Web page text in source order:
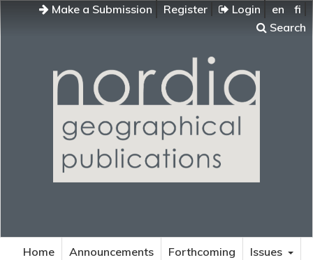
Make a Submission Register Login en
fi
Search
Home Announcements Forthcoming
Issues